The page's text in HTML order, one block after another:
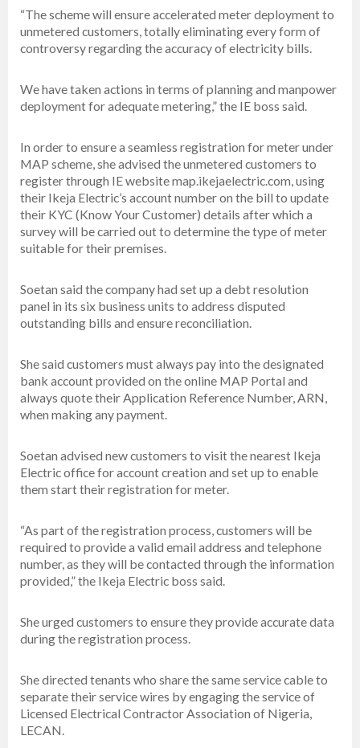
“The scheme will ensure accelerated meter deployment to
unmetered customers, totally eliminating every form of
controversy regarding the accuracy of electricity bills.
We have taken actions in terms of planning and manpower
deployment for adequate metering,” the IE boss said.
In order to ensure a seamless registration for meter under
MAP scheme, she advised the unmetered customers to
register through IE website map.ikejaelectric.com, using
their Ikeja Electric’s account number on the bill to update
their KYC (Know Your Customer) details after which a
survey will be carried out to determine the type of meter
suitable for their premises.
Soetan said the company had set up a debt resolution
panel in its six business units to address disputed
outstanding bills and ensure reconciliation.
She said customers must always pay into the designated
bank account provided on the online MAP Portal and
always quote their Application Reference Number, ARN,
when making any payment.
Soetan advised new customers to visit the nearest Ikeja
Electric office for account creation and set up to enable
them start their registration for meter.
“As part of the registration process, customers will be
required to provide a valid email address and telephone
number, as they will be contacted through the information
provided,” the Ikeja Electric boss said.
She urged customers to ensure they provide accurate data
during the registration process.
She directed tenants who share the same service cable to
separate their service wires by engaging the service of
Licensed Electrical Contractor Association of Nigeria,
LECAN.